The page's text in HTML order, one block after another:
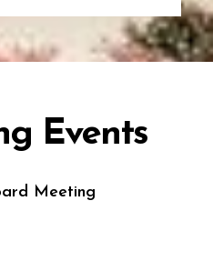
Events
Meeting